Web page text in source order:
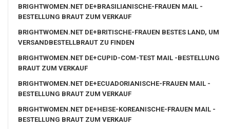
BRIGHTWOMEN.NET DE+BRASILIANISCHE-FRAUEN MAIL -
BESTELLUNG BRAUT ZUM VERKAUF
BRIGHTWOMEN.NET DE+BRITISCHE-FRAUEN BESTES LAND, UM
VERSANDBESTELLBRAUT ZU FINDEN
BRIGHTWOMEN.NET DE+CUPID-COM-TEST MAIL -BESTELLUNG
BRAUT ZUM VERKAUF
BRIGHTWOMEN.NET DE+ECUADORIANISCHE-FRAUEN MAIL -
BESTELLUNG BRAUT ZUM VERKAUF
BRIGHTWOMEN.NET DE+HEISE-KOREANISCHE-FRAUEN MAIL -
BESTELLUNG BRAUT ZUM VERKAUF